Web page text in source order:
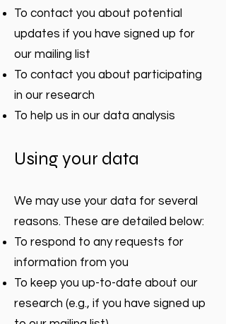
To contact you about potential
updates if you have signed up for
our mailing list
To contact you about participating
in our research
To help us in our data analysis
Using your data
We may use your data for several
reasons. These are detailed below:
To respond to any requests for
information from you
To keep you up-to-date about our
research (e.g., if you have signed up